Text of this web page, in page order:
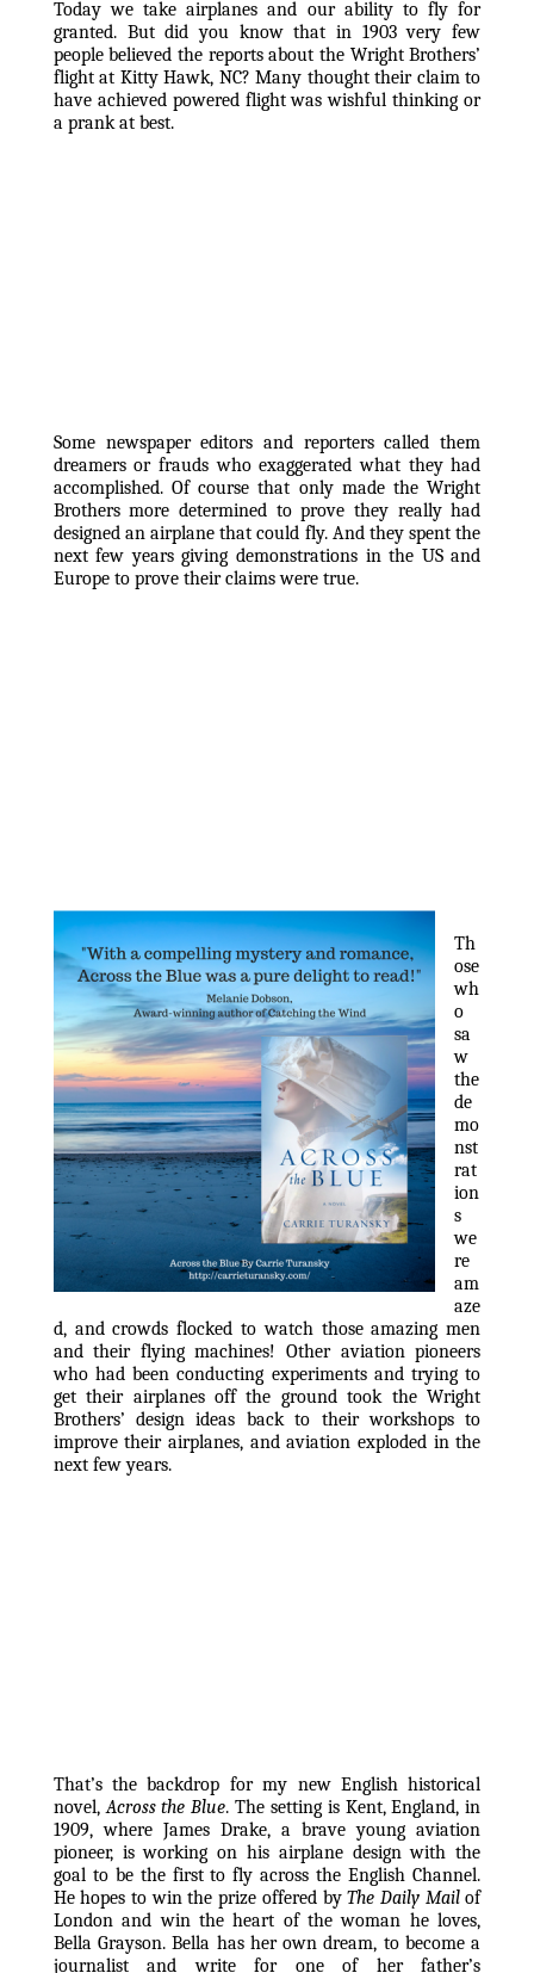
Today we take airplanes and our ability to fly for
granted. But did you know that in 1903 very few
people believed the reports about the Wright Brothers’
flight at Kitty Hawk, NC? Many thought their claim to
have achieved powered flight was wishful thinking or
a prank at best.
Some newspaper editors and reporters called them
dreamers or frauds who exaggerated what they had
accomplished. Of course that only made the Wright
Brothers more determined to prove they really had
designed an airplane that could fly. And they spent the
next few years giving demonstrations in the US and
Europe to prove their claims were true.
Th
ose
wh
o
sa
w
the
de
mo
nst
rat
ion
s
we
re
am
aze
d, and crowds flocked to watch those amazing men
and their flying machines! Other aviation pioneers
who had been conducting experiments and trying to
get their airplanes off the ground took the Wright
Brothers’ design ideas back to their workshops to
improve their airplanes, and aviation exploded in the
next few years.
That’s the backdrop for my new English historical
novel, Across the Blue. The setting is Kent, England, in
1909, where James Drake, a brave young aviation
pioneer, is working on his airplane design with the
goal to be the first to fly across the English Channel.
He hopes to win the prize offered by The Daily Mail of
London and win the heart of the woman he loves,
Bella Grayson. Bella has her own dream, to become a
journalist and write for one of her father’s